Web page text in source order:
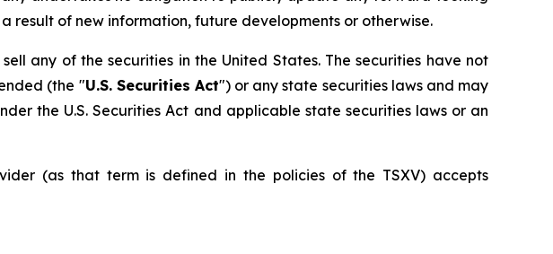
result of new information, future developments or otherwise.
any of the securities in the United States. The securities have not
(the "U.S. Securities Act") or any state securities laws and may
the U.S. Securities Act and applicable state securities laws or an
(as that term is defined in the policies of the TSXV) accepts